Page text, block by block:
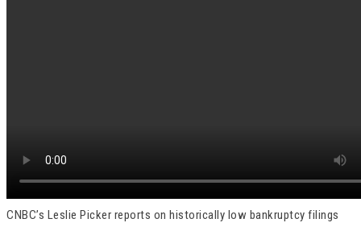
CNBC’s Leslie Picker reports on historically low bankruptcy filings